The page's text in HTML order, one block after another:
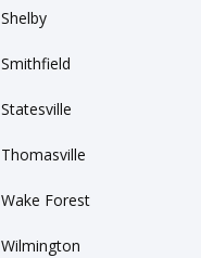
Shelby
Smithfield
Statesville
Thomasville
Wake Forest
Wilmington